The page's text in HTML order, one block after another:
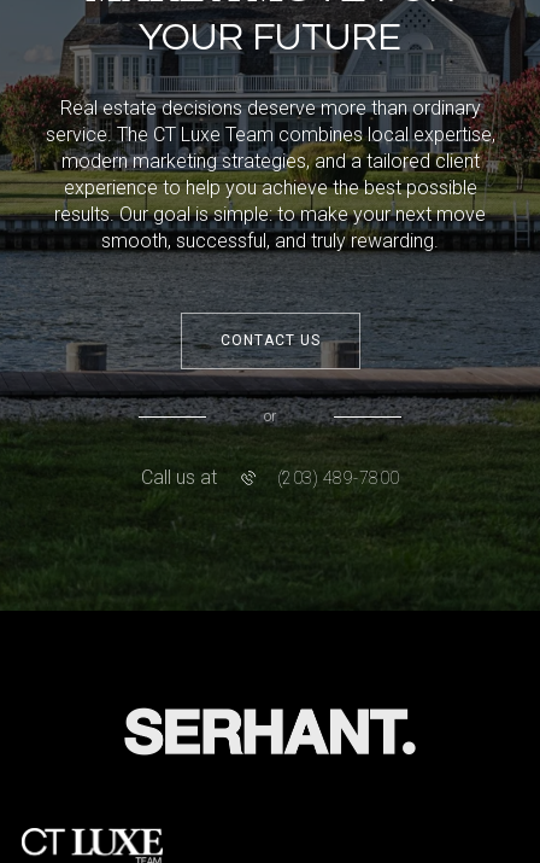
YOUR FUTURE
Real estate decisions deserve more than ordinary
service. The CT Luxe Team combines local expertise,
modern marketing strategies, and a tailored client
experience to help you achieve the best possible
results. Our goal is simple: to make your next move
smooth, successful, and truly rewarding.
CONTACT US
or
Call us at (203) 489-7800